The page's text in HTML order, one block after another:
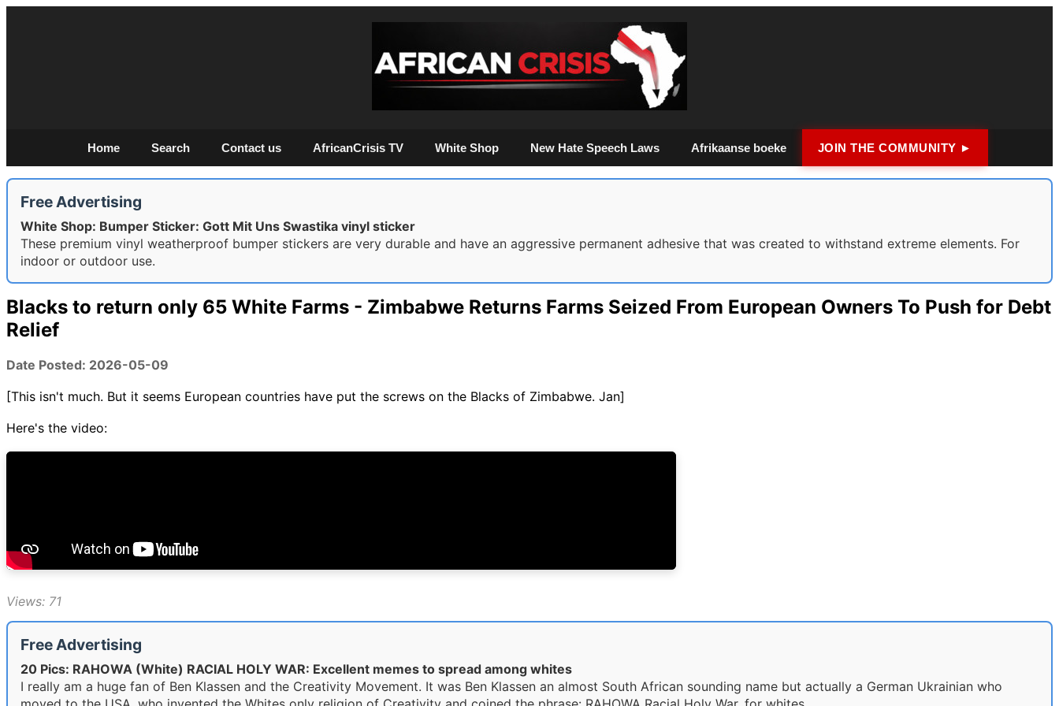
Home Search Contact us AfricanCrisis TV White Shop New Hate Speech Laws Afrikaanse boeke JOIN THE COMMUNITY ►
Free Advertising
White Shop: Bumper Sticker: Gott Mit Uns Swastika vinyl sticker
These premium vinyl weatherproof bumper stickers are very durable and have an aggressive permanent adhesive that was created to withstand extreme elements. For
indoor or outdoor use.
Blacks to return only 65 White Farms - Zimbabwe Returns Farms Seized From European Owners To Push for Debt
Relief
Date Posted: 2026-05-09
[This isn't much. But it seems European countries have put the screws on the Blacks of Zimbabwe. Jan]
Here's the video:
Views: 71
Free Advertising
20 Pics: RAHOWA (White) RACIAL HOLY WAR: Excellent memes to spread among whites
I really am a huge fan of Ben Klassen and the Creativity Movement. It was Ben Klassen an almost South African sounding name but actually a German Ukrainian who